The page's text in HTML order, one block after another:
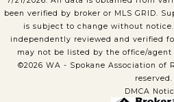
been verified by broker or MLS GRID.
is subject to change without
independently reviewed and verified
may not be listed by the office/
©2026 WA - Spokane Association of
reserved.
DMCA